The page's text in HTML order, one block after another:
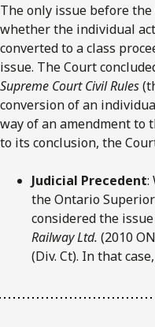
The only issue before
whether the individual
converted to a class
issue. The Court
Supreme Court Civil Rules
conversion of an
way of an amendment to
to its conclusion, the
Judicial Precedent:
the Ontario
considered the
Railway Ltd. (2010
(Div. Ct). In that